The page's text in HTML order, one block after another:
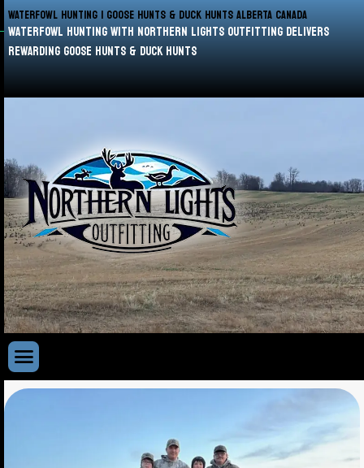
WATERFOWL HUNTING | GOOSE HUNTS & DUCK HUNTS ALBERTA CANADA
waterfowl hunting with Northern Lights Outfitting delivers
rewarding goose hunts & duck hunts